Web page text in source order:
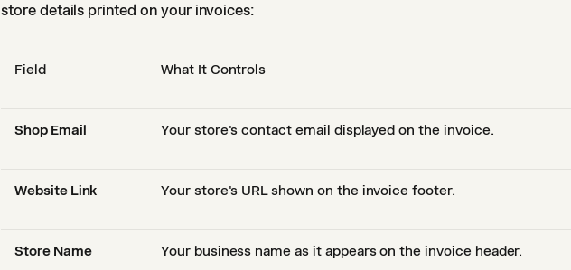
store details printed on your invoices:
Field What It Controls
Shop Email Your store's contact email displayed on the invoice.
Website Link Your store's URL shown on the invoice footer.
Store Name Your business name as it appears on the invoice header.